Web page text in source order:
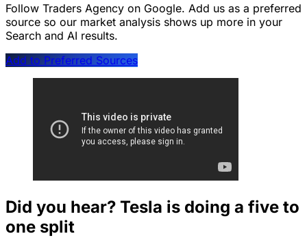
Follow Traders Agency on Google. Add us as a preferred
source so our market analysis shows up more in your
Search and AI results.
Add to Preferred Sources
Did you hear? Tesla is doing a five to
one split